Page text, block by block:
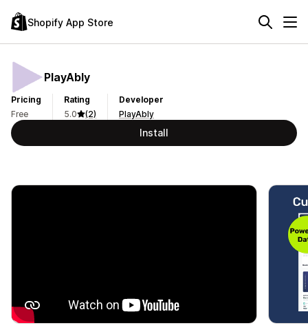
Shopify App Store
PlayAbly
Pricing
Free
Rating
5.0
(2)
Developer
PlayAbly
Install